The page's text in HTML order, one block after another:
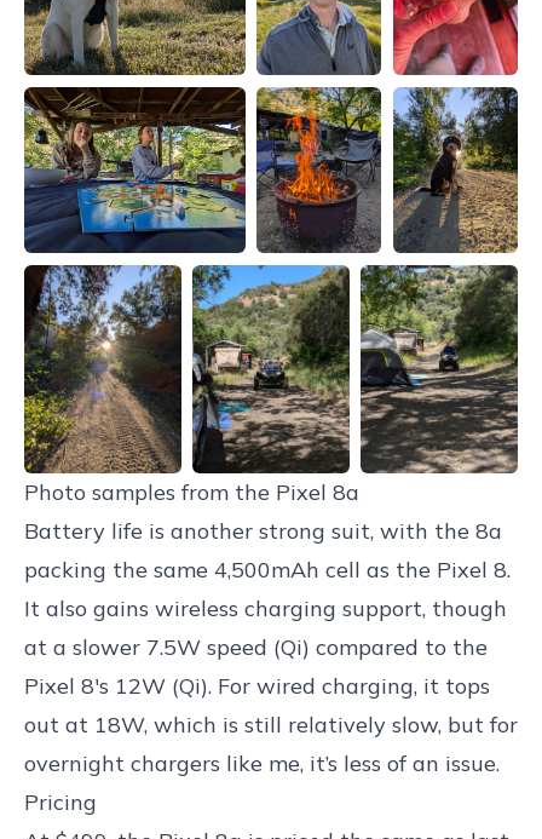
Photo samples from the Pixel 8a
Battery life is another strong suit, with the 8a
packing the same 4,500mAh cell as the Pixel 8.
It also gains wireless charging support, though
at a slower 7.5W speed (Qi) compared to the
Pixel 8's 12W (Qi). For wired charging, it tops
out at 18W, which is still relatively slow, but for
overnight chargers like me, it’s less of an issue.
Pricing